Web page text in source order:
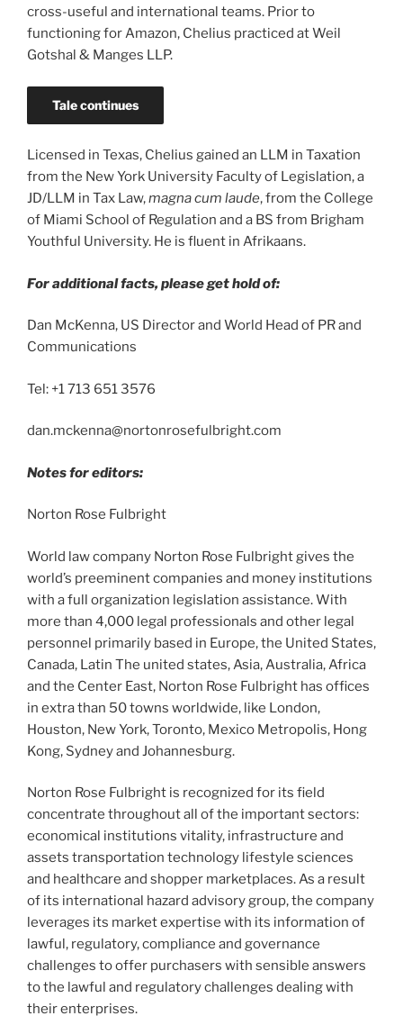
cross-useful and international teams. Prior to
functioning for Amazon, Chelius practiced at Weil
Gotshal & Manges LLP.
Tale continues
Licensed in Texas, Chelius gained an LLM in Taxation
from the New York University Faculty of Legislation, a
JD/LLM in Tax Law,magna cum laude, from the College
of Miami School of Regulation and a BS from Brigham
Youthful University. He is fluent in Afrikaans.
For additional facts, please get hold of:
Dan McKenna, US Director and World Head of PR and
Communications
Tel: +1 713 651 3576
dan.mckenna@nortonrosefulbright.com
Notes for editors:
Norton Rose Fulbright
World law company Norton Rose Fulbright gives the
world’s preeminent companies and money institutions
with a full organization legislation assistance. With
more than 4,000 legal professionals and other legal
personnel primarily based in Europe, the United States,
Canada, Latin The united states, Asia, Australia, Africa
and the Center East, Norton Rose Fulbright has offices
in extra than 50 towns worldwide, like London,
Houston, New York, Toronto, Mexico Metropolis, Hong
Kong, Sydney and Johannesburg.
Norton Rose Fulbright is recognized for its field
concentrate throughout all of the important sectors:
economical institutions vitality, infrastructure and
assets transportation technology lifestyle sciences
and healthcare and shopper marketplaces. As a result
of its international hazard advisory group, the company
leverages its market expertise with its information of
lawful, regulatory, compliance and governance
challenges to offer purchasers with sensible answers
to the lawful and regulatory challenges dealing with
their enterprises.